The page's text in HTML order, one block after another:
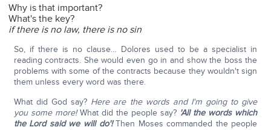
Why is that important?
What's the key?
if there is no law, there is no sin
So, if there is no clause… Dolores used to be a specialist in
reading contracts. She would even go in and show the boss the
problems with some of the contracts because they wouldn't sign
them unless every word was there.
What did God say? Here are the words and I'm going to give
you some more!What did the people say? 'All the words which
the Lord said we will do'!Then Moses commanded the people